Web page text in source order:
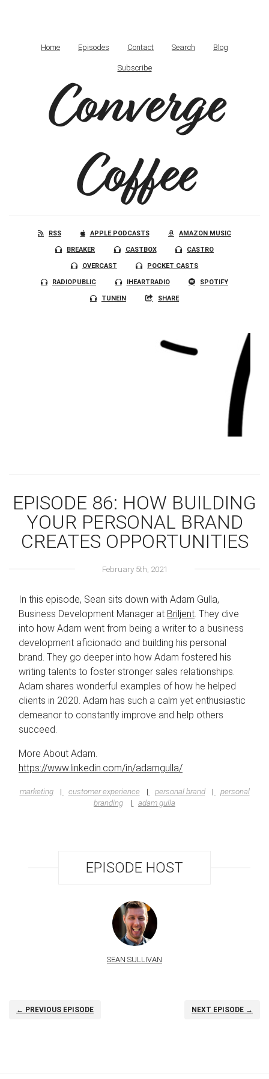
Home Episodes Contact Search Blog
Subscribe
Converge
Coffee
RSS APPLE PODCASTS AMAZON MUSIC
BREAKER CASTBOX CASTRO
OVERCAST POCKET CASTS
RADIOPUBLIC IHEARTRADIO SPOTIFY
TUNEIN SHARE
EPISODE 86: HOW BUILDING
YOUR PERSONAL BRAND
CREATES OPPORTUNITIES
February 5th, 2021
In this episode, Sean sits down with Adam Gulla,
Business Development Manager at Briljent . They dive
into how Adam went from being a writer to a business
development aficionado and building his personal
brand. They go deeper into how Adam fostered his
writing talents to foster stronger sales relationships.
Adam shares wonderful examples of how he helped
clients in 2020. Adam has such a calm yet enthusiastic
demeanor to constantly improve and help others
succeed.
More About Adam.
https://www.linkedin.com/in/adamgulla/
marketing customer experience personal brand
personal
branding
adam gulla
EPISODE HOST
SEAN SULLIVAN
← PREVIOUS EPISODE NEXT EPISODE →